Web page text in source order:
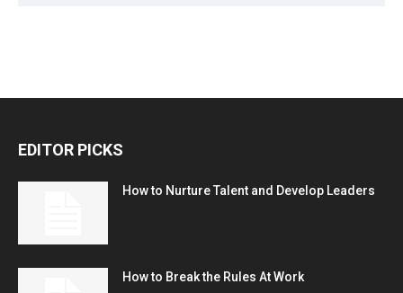
EDITOR PICKS
How to Nurture Talent and Develop Leaders
How to Break the Rules At Work